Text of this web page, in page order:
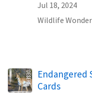
Jul 18, 2024
Wildlife
Name
Endangered
Cards